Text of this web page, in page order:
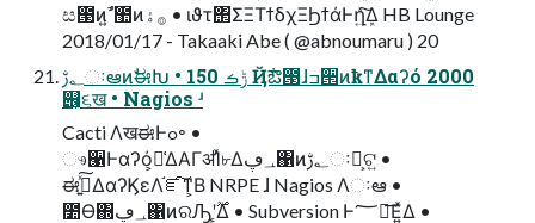
ස౓ͷߴ͍ࣾ಺ͷ࡞ۀ • ιϑτ΢ΣΞΤϯδχΞϦϯάͰղܾ͍ͯ͠Δ HB Lounge
2018/01/17 - Takaaki Abe ( @abnoumaru ) 20
؂ࢹઃఆͷࣗಈԽ • ݱࡏ 150 Ҋ݅ఔ౓ɺߏ੒ͷҟͳΔαʔό 2000
୆͕૬ख • Nagios ʴ
Cacti ΛखಈͰߋ৽ •
ෳ੡Ͱαʔό͕૿͑ΔΑΓॳΊͯ৮Δ؀ڥ΁ͷ؂ࢹઃఆ͕ଟ͍ •
ಈ࡞͍ͯ͠ΔαʔϏεΛ֬ೝ͠ͳ͕Β NRPE ɺ Nagios Λઃఆ •
೺Ѳ΍؀ڥ΁ͷରԠʹ͕͔͔࣌ؒΔ • Subversion Ͱ؅ཧ͞Ε͍ͯΔ •